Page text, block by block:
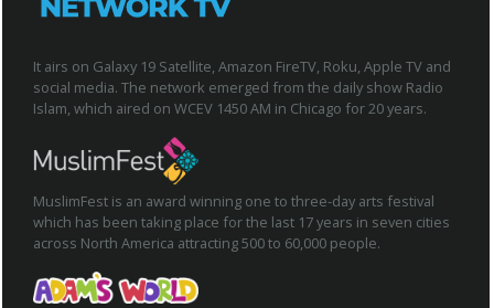
It airs on Galaxy 19 Satellite, Amazon FireTV, Roku, Apple TV and
social media. The network emerged from the daily show Radio
Islam, which aired on WCEV 1450 AM in Chicago for 20 years.
MuslimFest is an award winning one to three-day arts festival
which has been taking place for the last 17 years in seven cities
across North America attracting 500 to 60,000 people.